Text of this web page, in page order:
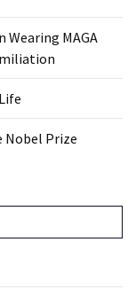
Wearing MAGA
Nobel Prize